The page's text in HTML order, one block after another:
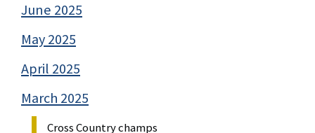
June 2025
May 2025
April 2025
March 2025
Cross Country champs